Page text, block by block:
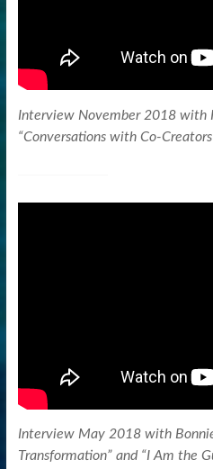
Interview November 2018 with
“Conversations with Co-
Interview May 2018 with
Transformation” and “I Am the